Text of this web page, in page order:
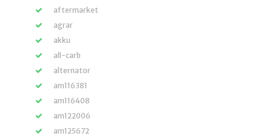
aftermarket
agrar
akku
all-carb
alternator
am116381
am116408
am122006
am125672